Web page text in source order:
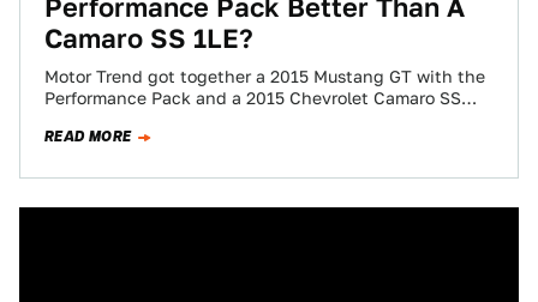
Performance Pack Better Than A
Camaro SS 1LE?
Motor Trend got together a 2015 Mustang GT with the
Performance Pack and a 2015 Chevrolet Camaro SS
READ MORE